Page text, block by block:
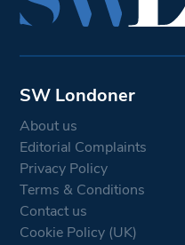
SW Londoner
About us
Editorial Complaints
Privacy Policy
Terms & Conditions
Contact us
Cookie Policy (UK)